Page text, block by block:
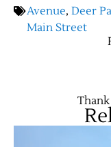
Avenue, Deer
Main Street